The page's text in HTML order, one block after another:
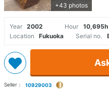
+43 photos
Year 2002 Hour 10,695h
Location
Fukuoka Serial no.
Seller：
10929003